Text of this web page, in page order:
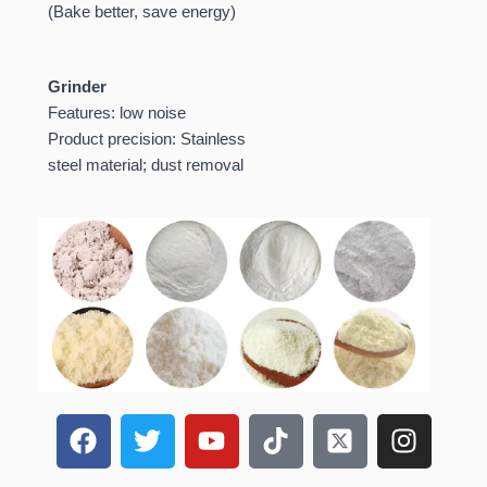
(Bake better, save energy)
Grinder
Features: low noise
Product precision: Stainless
steel material; dust removal
F
a
T
w
Y
o
T
i
X
-
I
n